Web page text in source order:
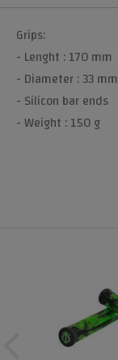
Grips:
- Lenght : 170 mm
- Diameter : 33 mm
- Silicon bar ends
- Weight : 150 g